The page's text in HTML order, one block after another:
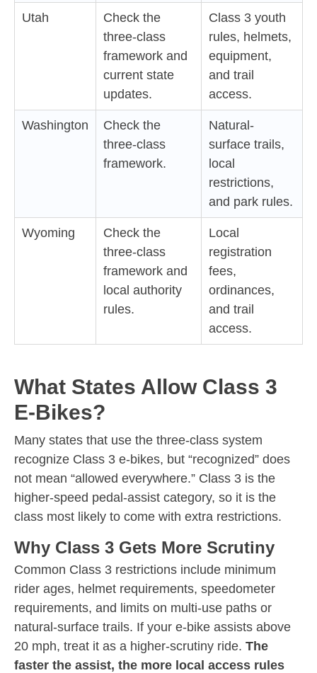
Utah
Check the
three-class
framework and
current state
updates.
Class 3 youth
rules, helmets,
equipment,
and trail
access.
Washington
Check the
three-class
framework.
Natural-
surface trails,
local
restrictions,
and park rules.
Wyoming
Check the
three-class
framework and
local authority
rules.
Local
registration
fees,
ordinances,
and trail
access.
What States Allow Class 3
E-Bikes?
Many states that use the three-class system
recognize Class 3 e-bikes, but “recognized” does
not mean “allowed everywhere.” Class 3 is the
higher-speed pedal-assist category, so it is the
class most likely to come with extra restrictions.
Why Class 3 Gets More Scrutiny
Common Class 3 restrictions include minimum
rider ages, helmet requirements, speedometer
requirements, and limits on multi-use paths or
natural-surface trails. If your e-bike assists above
20 mph, treat it as a higher-scrutiny ride. The
faster the assist, the more local access rules